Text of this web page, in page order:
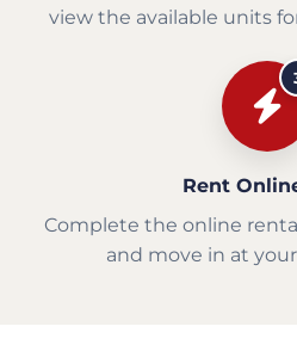
view the available units
Rent
Complete the online
and move in at